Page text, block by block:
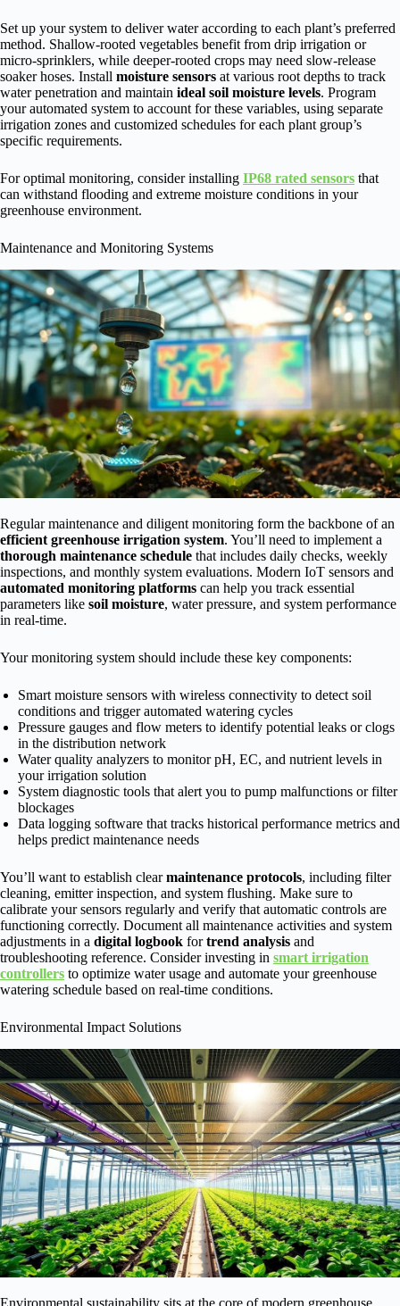
Set up your system to deliver water according to each plant’s preferred
method. Shallow-rooted vegetables benefit from drip irrigation or
micro-sprinklers, while deeper-rooted crops may need slow-release
soaker hoses. Install moisture sensors at various root depths to track
water penetration and maintain ideal soil moisture levels. Program
your automated system to account for these variables, using separate
irrigation zones and customized schedules for each plant group’s
specific requirements.
For optimal monitoring, consider installing IP68 rated sensors that
can withstand flooding and extreme moisture conditions in your
greenhouse environment.
Maintenance and Monitoring Systems
Regular maintenance and diligent monitoring form the backbone of an
efficient greenhouse irrigation system. You’ll need to implement a
thorough maintenance schedule that includes daily checks, weekly
inspections, and monthly system evaluations. Modern IoT sensors and
automated monitoring platforms can help you track essential
parameters like soil moisture, water pressure, and system performance
in real-time.
Your monitoring system should include these key components:
Smart moisture sensors with wireless connectivity to detect soil
conditions and trigger automated watering cycles
Pressure gauges and flow meters to identify potential leaks or clogs
in the distribution network
Water quality analyzers to monitor pH, EC, and nutrient levels in
your irrigation solution
System diagnostic tools that alert you to pump malfunctions or filter
blockages
Data logging software that tracks historical performance metrics and
helps predict maintenance needs
You’ll want to establish clearmaintenance protocols, including filter
cleaning, emitter inspection, and system flushing. Make sure to
calibrate your sensors regularly and verify that automatic controls are
functioning correctly. Document all maintenance activities and system
adjustments in a digital logbook fortrend analysis and
troubleshooting reference. Consider investing in smart irrigation
controllers to optimize water usage and automate your greenhouse
watering schedule based on real-time conditions.
Environmental Impact Solutions
Environmental sustainability sits at the core of modern greenhouse